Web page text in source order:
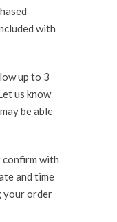
with
up to 3
us know
be able
confirm with
and time
your order